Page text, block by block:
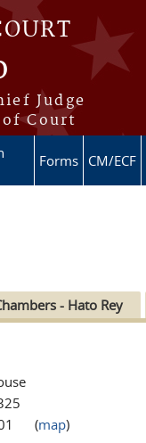
Judge
Court
Forms CM/ECF
- Hato Rey
(map)